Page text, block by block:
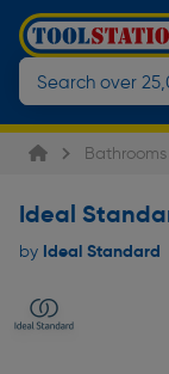
Bathrooms
Ideal
by Ideal Standard